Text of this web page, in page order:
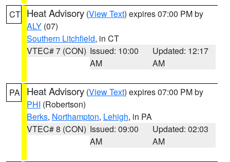
CT Heat Advisory (View Text) expires 07:00 PM by
ALY (07)
Southern Litchfield, in CT
VTEC# 7 (CON) Issued: 10:00
AM
Updated: 12:17
AM
PA Heat Advisory (View Text) expires 07:00 PM by
PHI (Robertson)
Berks, Northampton, Lehigh, in PA
VTEC# 8 (CON) Issued: 09:00
AM
Updated: 02:03
AM